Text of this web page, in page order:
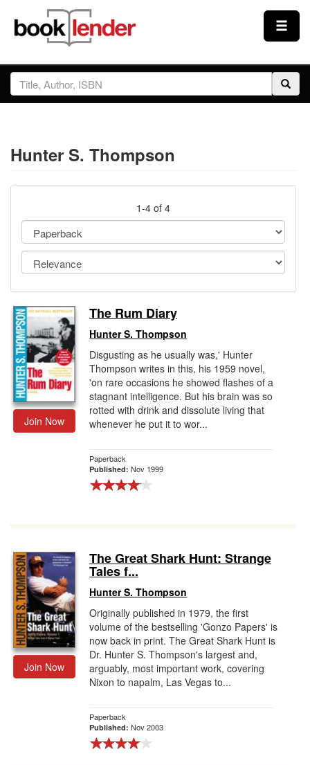
Close
Sign In
Prices & Plans
Testimonials
Sign Up
Gift Center
Hunter S. Thompson
1-4 of 4
Join Now
The Rum Diary
Hunter S. Thompson
Disgusting as he usually was,' Hunter
Thompson writes in this, his 1959 novel,
'on rare occasions he showed flashes of a
stagnant intelligence. But his brain was so
rotted with drink and dissolute living that
whenever he put it to wor...
Paperback
Published: Nov 1999
Join Now
The Great Shark Hunt: Strange
Tales f...
Hunter S. Thompson
Originally published in 1979, the first
volume of the bestselling 'Gonzo Papers' is
now back in print. The Great Shark Hunt is
Dr. Hunter S. Thompson's largest and,
arguably, most important work, covering
Nixon to napalm, Las Vegas to...
Paperback
Published: Nov 2003